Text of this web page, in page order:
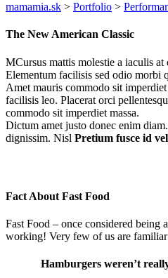
mamamia.sk > Portfolio >
The New American Classic
MCursus mattis molestie a iaculis
Elementum facilisis sed odio morbi
Amet mauris commodo sit imperdiet
facilisis leo. Placerat orci
commodo sit imperdiet massa.
Dictum amet justo donec enim
dignissim. Nisl Pretium fusce id
Fact About Fast Food
Fast Food – once considered being
working! Very few of us are
Hamburgers weren’t